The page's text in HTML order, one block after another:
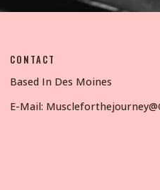
CONTACT
Based In Des Moines
E-Mail: